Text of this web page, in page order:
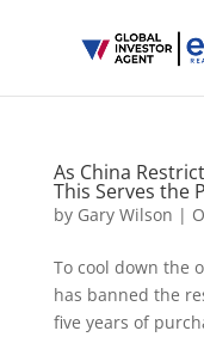
As China
This Serves the
by Gary Wilson |
To cool down the
has banned the
five years of